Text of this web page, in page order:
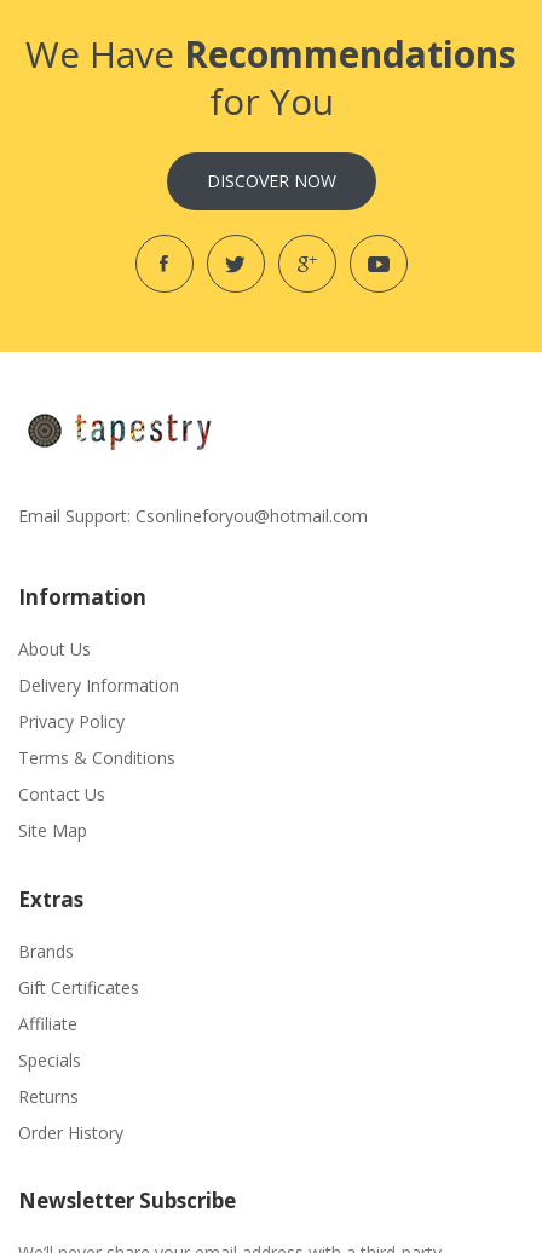
We Have Recommendations
for You
DISCOVER NOW
Email Support: Csonlineforyou@hotmail.com
Information
About Us
Delivery Information
Privacy Policy
Terms & Conditions
Contact Us
Site Map
Extras
Brands
Gift Certificates
Affiliate
Specials
Returns
Order History
Newsletter Subscribe